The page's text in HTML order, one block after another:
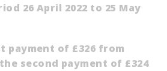
26 April 2022 to 25 May
payment of £326 from
second payment of £324